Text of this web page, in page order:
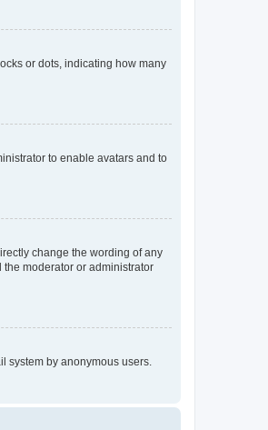
or dots, indicating how many
to enable avatars and to
change the wording of any
moderator or administrator
system by anonymous users.